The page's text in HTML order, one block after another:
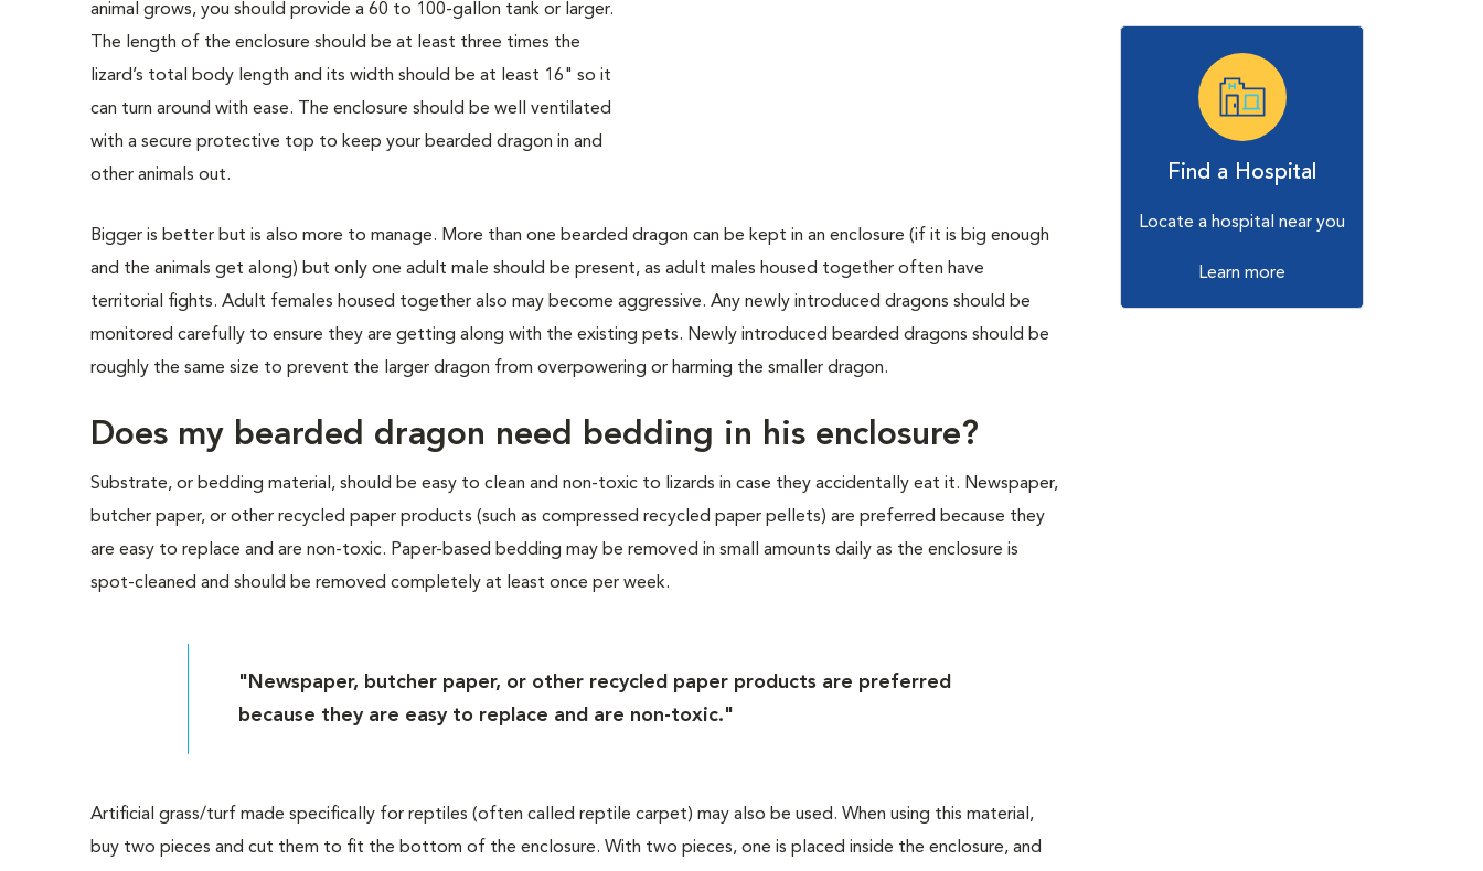
animal grows, you should provide a 60 to 100-gallon tank or larger.
The length of the enclosure should be at least three times the
lizard’s total body length and its width should be at least 16" so it
can turn around with ease. The enclosure should be well ventilated
with a secure protective top to keep your bearded dragon in and
other animals out.
Bigger is better but is also more to manage. More than one bearded dragon can be kept in an enclosure (if it is big enough
and the animals get along) but only one adult male should be present, as adult males housed together often have
territorial fights. Adult females housed together also may become aggressive. Any newly introduced dragons should be
monitored carefully to ensure they are getting along with the existing pets. Newly introduced bearded dragons should be
roughly the same size to prevent the larger dragon from overpowering or harming the smaller dragon.
Does my bearded dragon need bedding in his enclosure?
Substrate, or bedding material, should be easy to clean and non-toxic to lizards in case they accidentally eat it. Newspaper,
butcher paper, or other recycled paper products (such as compressed recycled paper pellets) are preferred because they
are easy to replace and are non-toxic. Paper-based bedding may be removed in small amounts daily as the enclosure is
spot-cleaned and should be removed completely at least once per week.
"Newspaper, butcher paper, or other recycled paper products are preferred
because they are easy to replace and are non-toxic."
Artificial grass/turf made specifically for reptiles (often called reptile carpet) may also be used. When using this material,
buy two pieces and cut them to fit the bottom of the enclosure. With two pieces, one is placed inside the enclosure, and
Find a Hospital
Locate a hospital near you
Learn more